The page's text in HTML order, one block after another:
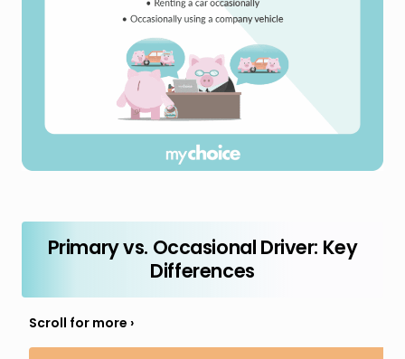
Primary vs. Occasional Driver: Key
Differences